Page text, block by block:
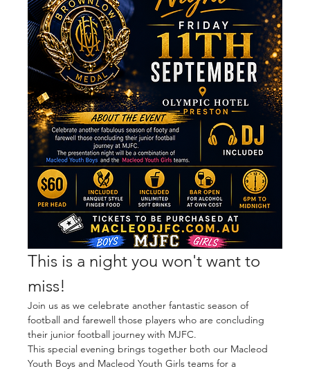
This is a night you won't want to
miss!
Join us as we celebrate another fantastic season of
football and farewell those players who are concluding
their junior football journey with MJFC.
This special evening brings together both our Macleod
Youth Boys and Macleod Youth Girls teams for a